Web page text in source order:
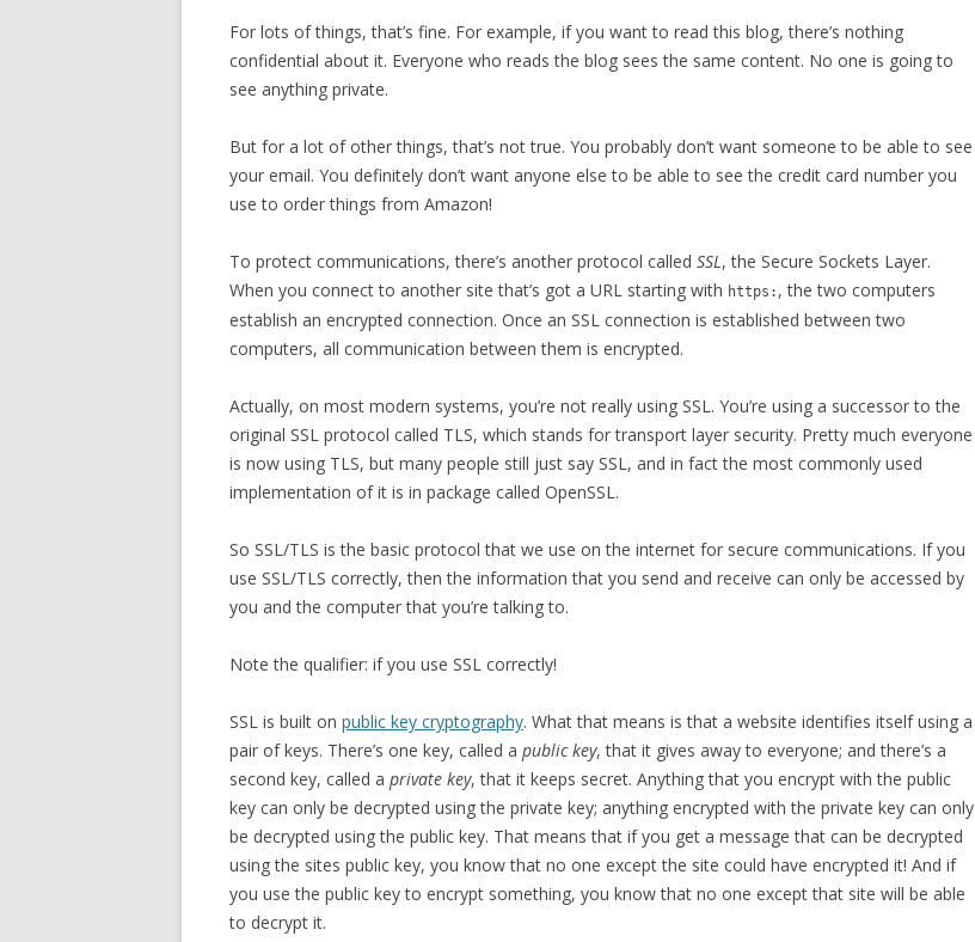
For lots of things, that’s fine. For example, if you want to read this blog, there’s nothing
confidential about it. Everyone who reads the blog sees the same content. No one is going to
see anything private.
But for a lot of other things, that’s not true. You probably don’t want someone to be able to see
your email. You definitely don’t want anyone else to be able to see the credit card number you
use to order things from Amazon!
To protect communications, there’s another protocol called SSL, the Secure Sockets Layer.
When you connect to another site that’s got a URL starting with https: , the two computers
establish an encrypted connection. Once an SSL connection is established between two
computers, all communication between them is encrypted.
Actually, on most modern systems, you’re not really using SSL. You’re using a successor to the
original SSL protocol called TLS, which stands for transport layer security. Pretty much everyone
is now using TLS, but many people still just say SSL, and in fact the most commonly used
implementation of it is in package called OpenSSL.
So SSL/TLS is the basic protocol that we use on the internet for secure communications. If you
use SSL/TLS correctly, then the information that you send and receive can only be accessed by
you and the computer that you’re talking to.
Note the qualifier: if you use SSL correctly!
SSL is built on public key cryptography. What that means is that a website identifies itself using a
pair of keys. There’s one key, called a public key, that it gives away to everyone; and there’s a
second key, called a private key, that it keeps secret. Anything that you encrypt with the public
key can only be decrypted using the private key; anything encrypted with the private key can only
be decrypted using the public key. That means that if you get a message that can be decrypted
using the sites public key, you know that no one except the site could have encrypted it! And if
you use the public key to encrypt something, you know that no one except that site will be able
to decrypt it.